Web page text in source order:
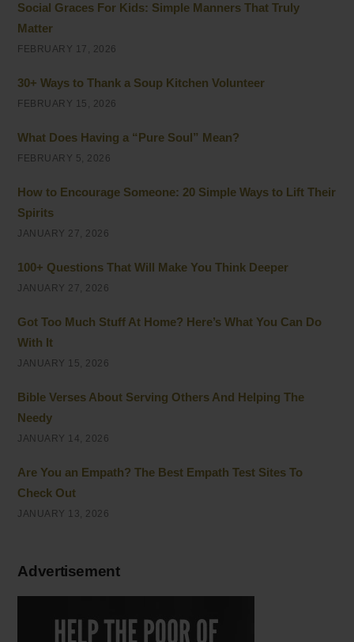
Social Graces For Kids: Simple Manners That Truly
Matter
FEBRUARY 17, 2026
30+ Ways to Thank a Soup Kitchen Volunteer
FEBRUARY 15, 2026
What Does Having a “Pure Soul” Mean?
FEBRUARY 5, 2026
How to Encourage Someone: 20 Simple Ways to Lift Their
Spirits
JANUARY 27, 2026
100+ Questions That Will Make You Think Deeper
JANUARY 27, 2026
Got Too Much Stuff At Home? Here’s What You Can Do
With It
JANUARY 15, 2026
Bible Verses About Serving Others And Helping The
Needy
JANUARY 14, 2026
Are You an Empath? The Best Empath Test Sites To
Check Out
JANUARY 13, 2026
Advertisement